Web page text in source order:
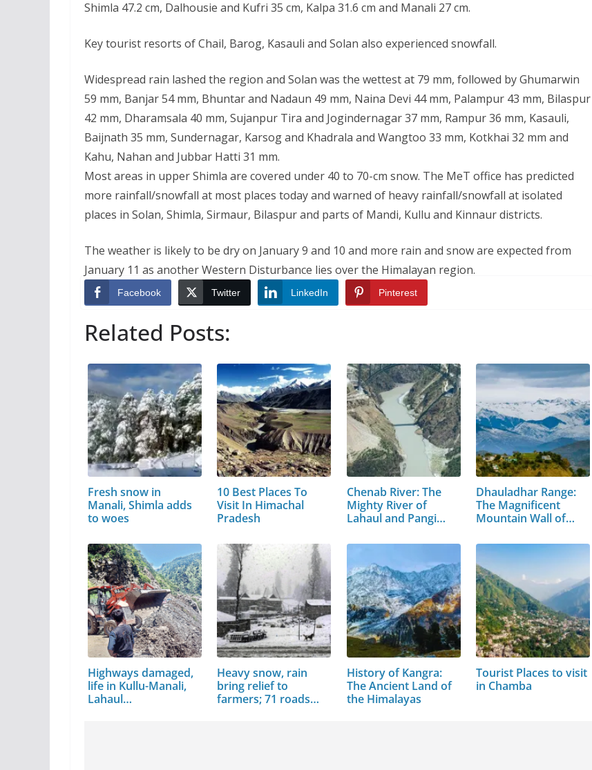
Shimla 47.2 cm, Dalhousie and Kufri 35 cm, Kalpa 31.6 cm and Manali 27 cm.
Key tourist resorts of Chail, Barog, Kasauli and Solan also experienced snowfall.
Widespread rain lashed the region and Solan was the wettest at 79 mm, followed by Ghumarwin
59 mm, Banjar 54 mm, Bhuntar and Nadaun 49 mm, Naina Devi 44 mm, Palampur 43 mm, Bilaspur
42 mm, Dharamsala 40 mm, Sujanpur Tira and Jogindernagar 37 mm, Rampur 36 mm, Kasauli,
Baijnath 35 mm, Sundernagar, Karsog and Khadrala and Wangtoo 33 mm, Kotkhai 32 mm and
Kahu, Nahan and Jubbar Hatti 31 mm.
Most areas in upper Shimla are covered under 40 to 70-cm snow. The MeT office has predicted
more rainfall/snowfall at most places today and warned of heavy rainfall/snowfall at isolated
places in Solan, Shimla, Sirmaur, Bilaspur and parts of Mandi, Kullu and Kinnaur districts.
The weather is likely to be dry on January 9 and 10 and more rain and snow are expected from
January 11 as another Western Disturbance lies over the Himalayan region.
Facebook Twitter LinkedIn Pinterest
Related Posts:
Fresh snow in
Manali, Shimla adds
to woes
10 Best Places To
Visit In Himachal
Pradesh
Chenab River: The
Mighty River of
Lahaul and Pangi
Dhauladhar Range:
The Magnificent
Mountain Wall of…
Highways damaged,
life in Kullu-Manali,
Lahaul…
Heavy snow, rain
bring relief to
farmers; 71 roads
History of Kangra:
The Ancient Land of
the Himalayas
Tourist Places to visit
in Chamba